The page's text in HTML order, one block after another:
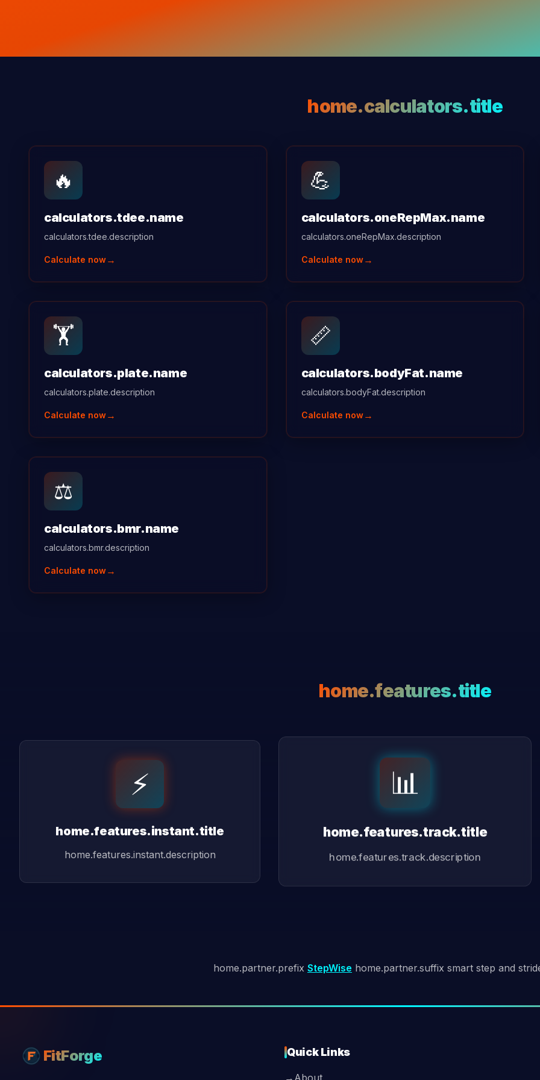
home.calculators.title
🔥
calculators.tdee.name
calculators.tdee.description
Calculate now→
💪
calculators.oneRepMax.name
calculators.oneRepMax.description
Calculate now→
🏋️
calculators.plate.name
calculators.plate.description
Calculate now→
📏
calculators.bodyFat.name
calculators.bodyFat.description
Calculate now→
⚖️
calculators.bmr.name
calculators.bmr.description
Calculate now→
home.features.title
⚡
home.features.instant.title
home.features.instant.description
📊
home.features.track.title
home.features.track.description
home.partner.prefix StepWise home.partner.suffix smart step and
FitForge Quick Links
→ About